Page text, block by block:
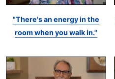
"There's an energy in the
room when you walk in."